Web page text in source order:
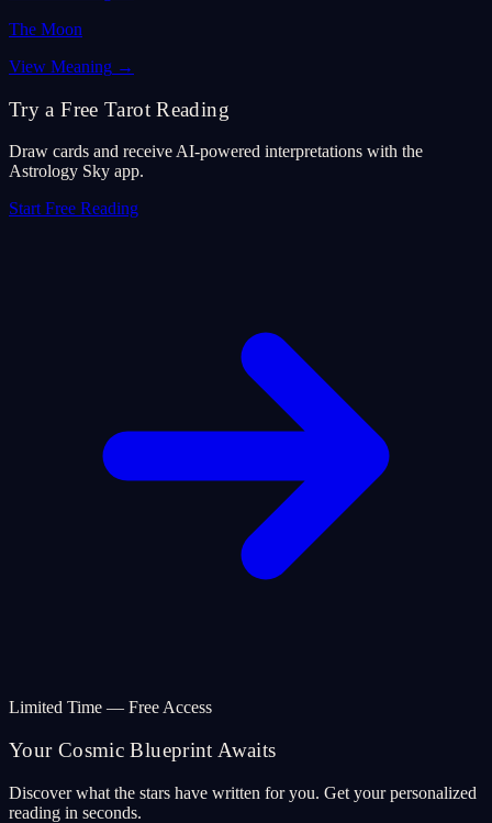
The Moon
View Meaning →
Try a Free Tarot Reading
Draw cards and receive AI-powered interpretations with the
Astrology Sky app.
Start Free Reading
Limited Time — Free Access
Your Cosmic Blueprint Awaits
Discover what the stars have written for you. Get your personalized
reading in seconds.